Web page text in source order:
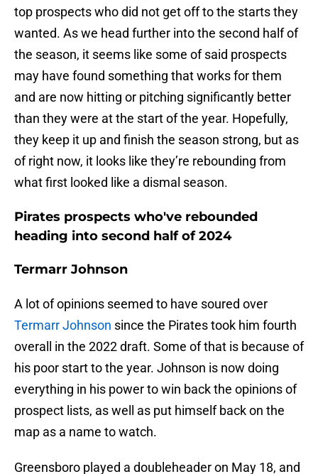
top prospects who did not get off to the starts they
wanted. As we head further into the second half of
the season, it seems like some of said prospects
may have found something that works for them
and are now hitting or pitching significantly better
than they were at the start of the year. Hopefully,
they keep it up and finish the season strong, but as
of right now, it looks like they’re rebounding from
what first looked like a dismal season.
Pirates prospects who've rebounded
heading into second half of 2024
Termarr Johnson
A lot of opinions seemed to have soured over
Termarr Johnson since the Pirates took him fourth
overall in the 2022 draft. Some of that is because of
his poor start to the year. Johnson is now doing
everything in his power to win back the opinions of
prospect lists, as well as put himself back on the
map as a name to watch.
Greensboro played a doubleheader on May 18, and